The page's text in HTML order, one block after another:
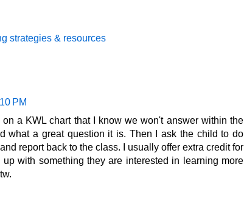
strategies & resources
PM
a KWL chart that I know we won't answer within the
what a great question it is. Then I ask the child to do
report back to the class. I usually offer extra credit for
with something they are interested in learning more